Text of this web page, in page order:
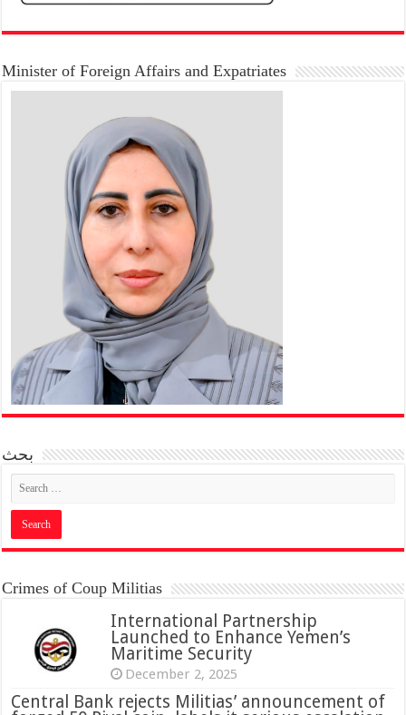
Minister of Foreign Affairs and Expatriates
بحث
Crimes of Coup Militias
International Partnership
Launched to Enhance Yemen’s
Maritime Security
December 2, 2025
Central Bank rejects Militias’ announcement of